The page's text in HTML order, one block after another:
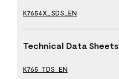
K7654X_SDS_EN
Technical Data Sheets
K765_TDS_EN